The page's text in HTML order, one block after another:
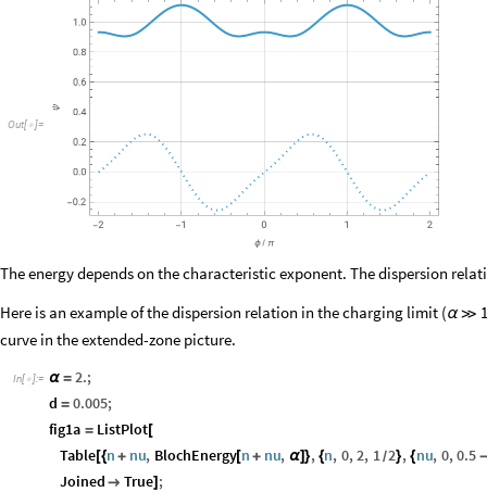
Out[  ]=
The energy depends on the characteristic exponent. The dispersion
Here is an example of the dispersion relation in the charging limit (α ≫ 1
curve in the extended-zone picture.
In[ ]:= α = 2.;
d = 0.005;
fig1a = ListPlot[
Table[{n + nu, BlochEnergy[n + nu, α]}, {n, 0,2, 1/2}, {nu, 0,0.5 -
Joined  True] ;